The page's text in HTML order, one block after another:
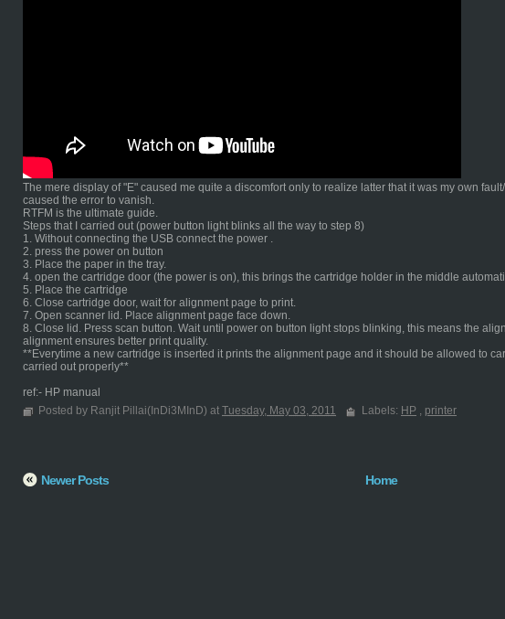
The mere display of "E" caused me quite a discomfort only to realize latter that it was my own
caused the error to vanish.
RTFM is the ultimate guide.
Steps that I carried out (power button light blinks all the way to step 8)
1. Without connecting the USB connect the power .
2. press the power on button
3. Place the paper in the tray.
4. open the cartridge door (the power is on), this brings the cartridge holder in the middle
5. Place the cartridge
6. Close cartridge door, wait for alignment page to print.
7. Open scanner lid. Place alignment page face down.
8. Close lid. Press scan button. Wait until power on button light stops blinking, this means the
alignment ensures better print quality.
**Everytime a new cartridge is inserted it prints the alignment page and it should be allowed to
carried out properly**
ref:- HP manual
Posted by Ranjit Pillai(InDi3MInD) at Tuesday, May 03, 2011 Labels: HP , printer
Newer Posts Home